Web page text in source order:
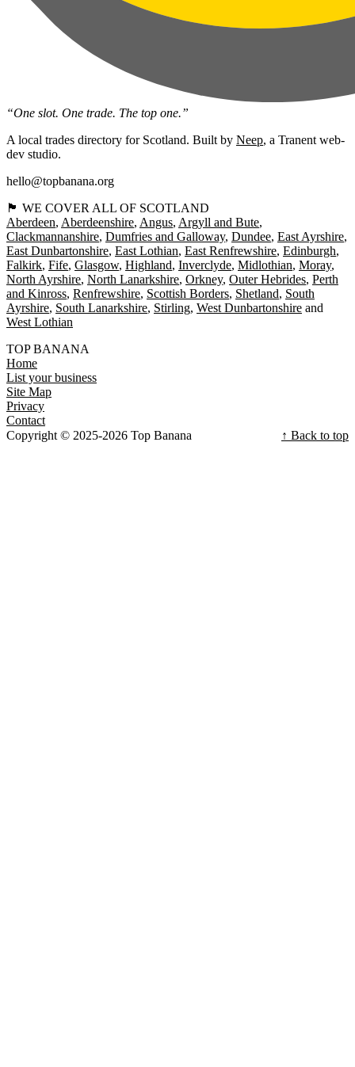
“One slot. One trade. The top one.”
A local trades directory for Scotland. Built by Neep, a Tranent web-
dev studio.
hello@topbanana.org
🏴󠁧󠁢󠁳󠁣󠁴󠁿 WE COVER ALL OF SCOTLAND
Aberdeen Aberdeenshire Angus Argyll and Bute
Clackmannanshire Dumfries and Galloway Dundee East Ayrshire
East Dunbartonshire East Lothian East Renfrewshire Edinburgh
Falkirk Fife Glasgow Highland Inverclyde Midlothian Moray
North Ayrshire North Lanarkshire Orkney Outer Hebrides Perth
and Kinross Renfrewshire Scottish Borders Shetland South
Ayrshire South Lanarkshire Stirling West Dunbartonshire
West Lothian
TOP BANANA
Home
List your business
Site Map
Privacy
Contact
Copyright © 2025-2026 Top Banana
↑ Back to top